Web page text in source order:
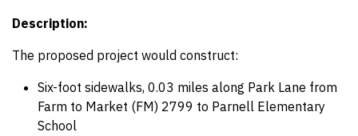
Description:
The proposed project would construct:
Six-foot sidewalks, 0.03 miles along Park Lane from
Farm to Market (FM) 2799 to Parnell Elementary
School